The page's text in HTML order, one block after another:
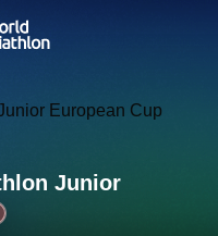
Junior